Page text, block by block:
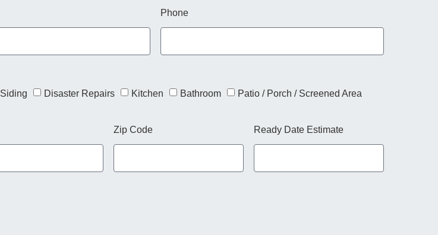
Phone
Siding Disaster Repairs Kitchen Bathroom
Patio / Porch / Screened Area
Zip Code Ready Date Estimate